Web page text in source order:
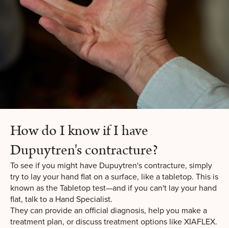
How do I know if I have
Dupuytren's contracture?
To see if you might have Dupuytren's contracture, simply
try to lay your hand flat on a surface, like a tabletop. This is
known as the Tabletop test—and if you can't lay your hand
flat, talk to a Hand Specialist.
They can provide an official diagnosis, help you make a
treatment plan, or discuss treatment options like XIAFLEX.